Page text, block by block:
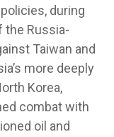
during
the Russia-
Taiwan and
more deeply
Korea,
combat with
oil and